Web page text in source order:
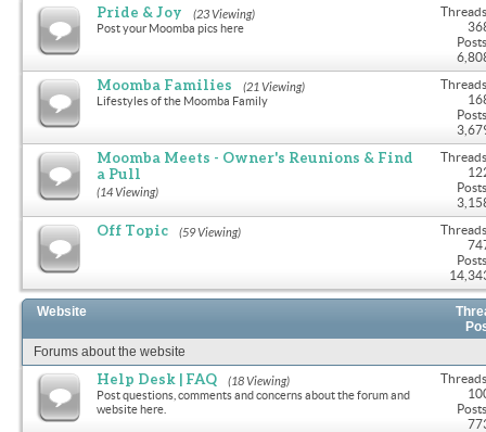
Pride & Joy (23 Viewing)
Post your Moomba pics here
Moomba Families (21 Viewing)
Lifestyles of the Moomba Family
Moomba Meets - Owner's Reunions & Find
a Pull
(14 Viewing)
Off Topic (59 Viewing)
Website
Forums about the website
Help Desk | FAQ (18 Viewing)
Post questions, comments and concerns about the forum and
website here.